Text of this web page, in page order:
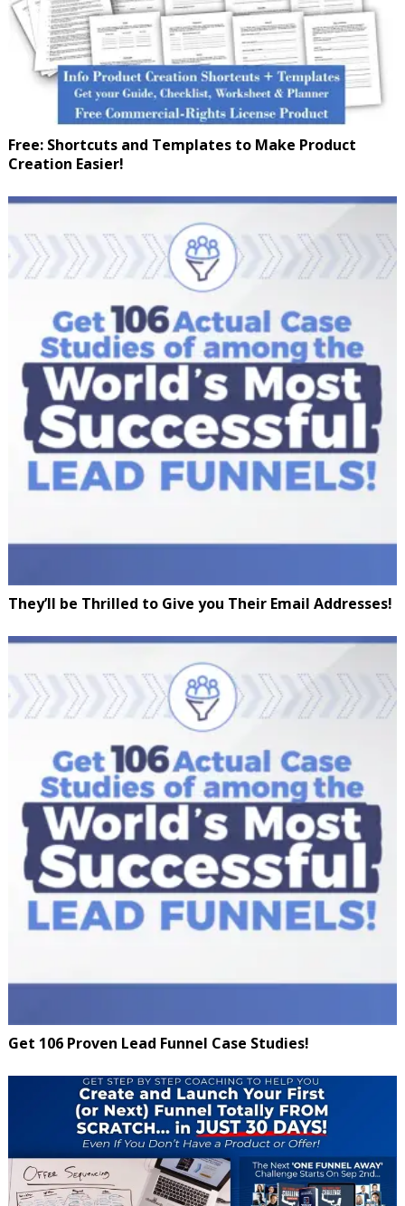
Free: Shortcuts and Templates to Make Product
Creation Easier!
They’ll be Thrilled to Give you Their Email Addresses!
Get 106 Proven Lead Funnel Case Studies!